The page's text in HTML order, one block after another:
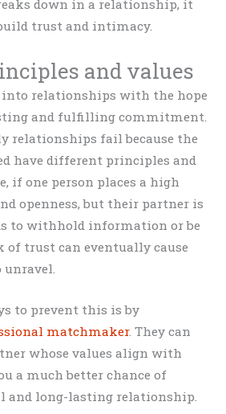
down in a relationship, it
trust and intimacy.
and values
into relationships with the hope
and fulfilling commitment.
relationships fail because the
have different principles and
if one person places a high
openness, but their partner is
to withhold information or be
of trust can eventually cause
to prevent this is by
matchmaker. They can
whose values align with
a much better chance of
and long-lasting relationship.